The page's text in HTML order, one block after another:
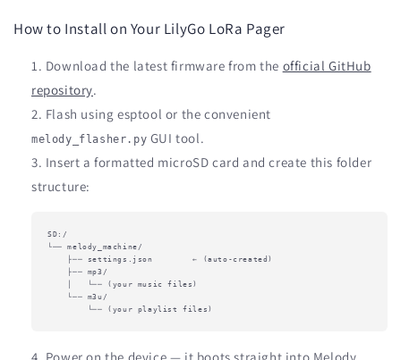
How to Install on Your LilyGo LoRa Pager
Download the latest firmware from the official GitHub
repository.
Flash using esptool or the convenient
melody_flasher.py GUI tool.
Insert a formatted microSD card and create this folder
structure:
SD:/
└── melody_machine/
    ├── settings.json        ← (auto-created)
    ├── mp3/
    │   └── (your music files)
    └── m3u/
        └── (your playlist files)
Power on the device — it boots straight into Melody